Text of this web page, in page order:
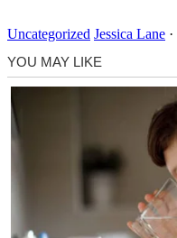
Uncategorized Jessica Lane ·